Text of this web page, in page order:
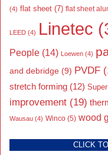
(4) flat sheet (7) flat sheet
LEED (4) Linetec
People (14) Loewen (4)
and debridge (9) PVDF
stretch forming (12)
improvement (19)
Wausau (4) Winco (5) wood
CLICK